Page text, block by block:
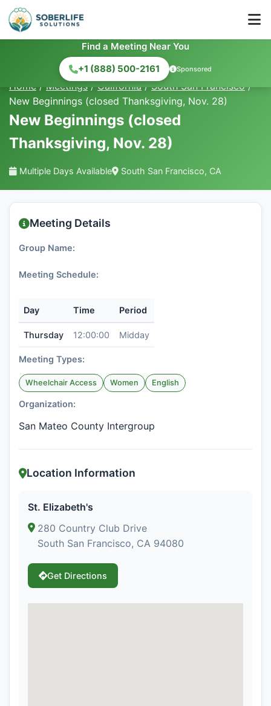
Find a Meeting Near You
+1 (888) 500-2161
Sponsored
Home / Meetings / California / South San Francisco /
New Beginnings (closed Thanksgiving, Nov. 28)
New Beginnings (closed
Thanksgiving, Nov. 28)
Multiple Days Available South San Francisco, CA
Meeting Details
Group Name:
Meeting Schedule:
Day Time Period
Thursday 12:00:00 Midday
Meeting Types:
Wheelchair Access Women English
Organization:
San Mateo County Intergroup
Location Information
St. Elizabeth's
280 Country Club Drive
South San Francisco, CA 94080
Get Directions